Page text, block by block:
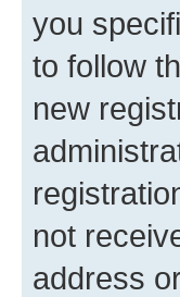
you
to follow
new
not
address